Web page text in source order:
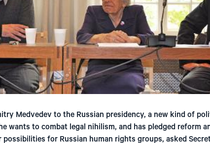
Medvedev to the Russian presidency, a new kind of
wants to combat legal nihilism, and has pledged reform
for Russian human rights groups, asked